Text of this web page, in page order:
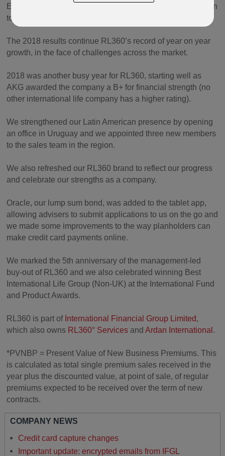
East and Latin America, contributing to the 6.6% increase in
total sales for the year.
The 2018 results continue RL360’s record of year on year
growth, in the face of challenges across the market.
2018 was another busy year for RL360, starting well as
AKG awarded the company a B+ for financial strength (no
other international life company has a higher rating).
We strengthened our Latin American presence by opening
an office in Uruguay and we appointed three new members
to the sales team in the region.
We also refreshed our RL360 brand to reflect our progress
and celebrate our strengths as a company.
Oracle, our lump sum bond, was added to the tablet app,
allowing advisers to submit applications to us on the go and
we made some improvements to the way planholders can
make credit card payments online.
We marked the 5th anniversary of the management-led
buy-out of RL360 and we also celebrated winning Best
International Life Group (Non-UK) at the International Fund
and Product Awards.
RL360 is part of International Financial Group Limited,
which also owns RL360° Services andArdan International .
*PVNBP = Present Value of New Business Premiums. This
is calculated as total single premium sales received in the
year plus the discounted value, at point of sale, of regular
premiums expected to be received over the term of new
contracts.
COMPANY NEWS
Credit card capture changes
Important update: encrypted emails from IFGL